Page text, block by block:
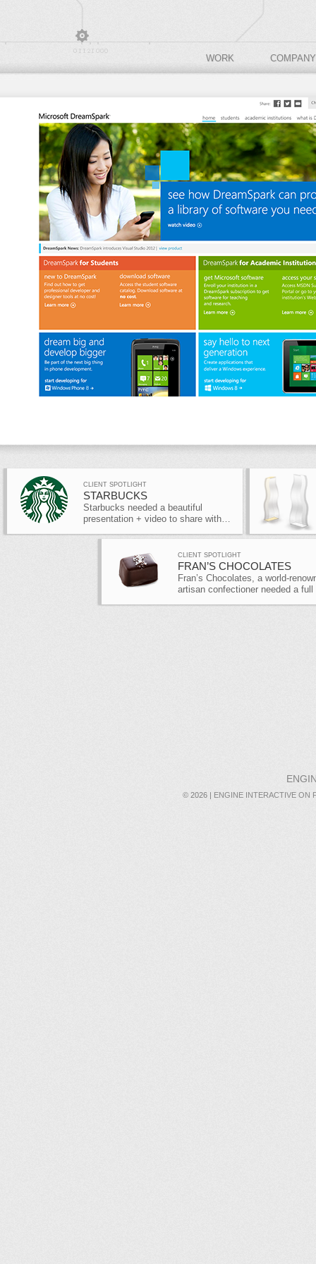
WORK COMPANY
CLIENT SPOTLIGHT
STARBUCKS
Starbucks needed a beautiful
presentation + video to share with…
CLIENT SPOTLIGHT
FRAN’S CHOCOLATES
Fran’s Chocolates, a world-
artisan confectioner needed a full
© 2026 | ENGINE INTERACTIVE ON